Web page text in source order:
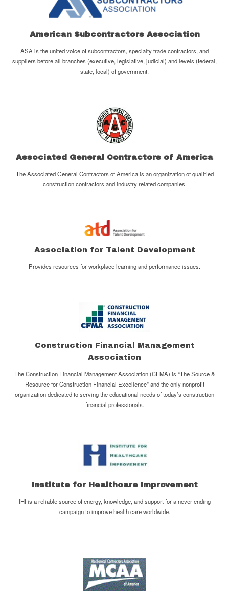
American Subcontractors Association
ASA is the united voice of subcontractors, specialty trade contractors, and
suppliers before all branches (executive, legislative, judicial) and levels (federal,
state, local) of government.
Associated General Contractors of America
The Associated General Contractors of America is an organization of qualified
construction contractors and industry related companies.
Association for Talent Development
Provides resources for workplace learning and performance issues.
Construction Financial Management
Association
The Construction Financial Management Association (CFMA) is “The Source &
Resource for Construction Financial Excellence” and the only nonprofit
organization dedicated to serving the educational needs of today’s construction
financial professionals.
Institute for Healthcare Improvement
IHI is a reliable source of energy, knowledge, and support for a never-ending
campaign to improve health care worldwide.